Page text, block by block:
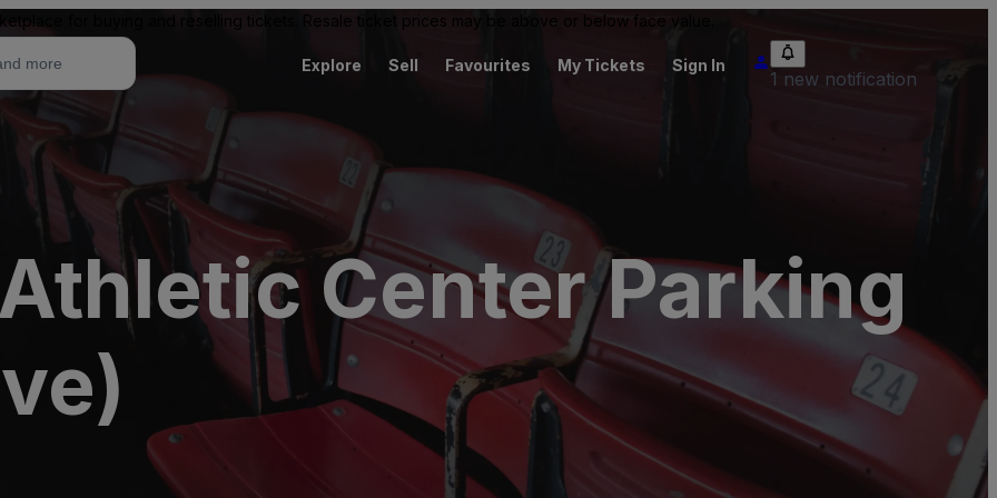
for buying and reselling tickets. Resale ticket prices may be above or below face value.
Explore Sell Favourites My Tickets Sign In
1 new notification
Center Parking